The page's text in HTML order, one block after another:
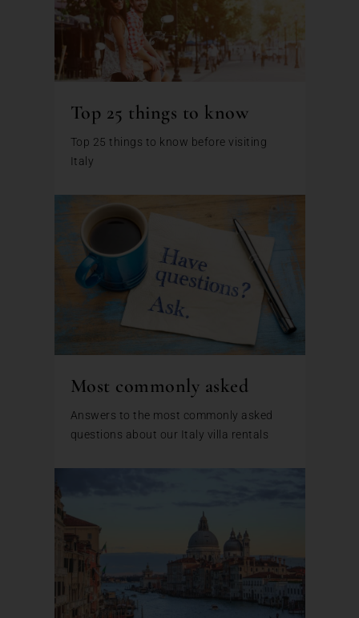
Top 25 things to know
Top 25 things to know before visiting
Italy
Most commonly asked
Answers to the most commonly asked
questions about our Italy villa rentals